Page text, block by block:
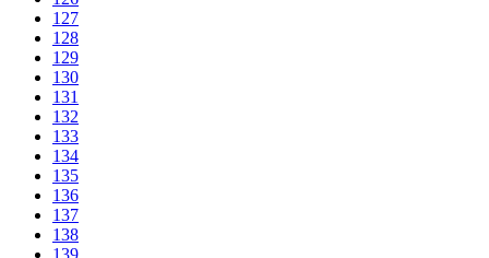
127
128
129
130
131
132
133
134
135
136
137
138